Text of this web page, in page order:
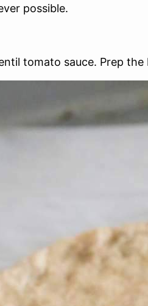
possible.
tomato sauce. Prep the